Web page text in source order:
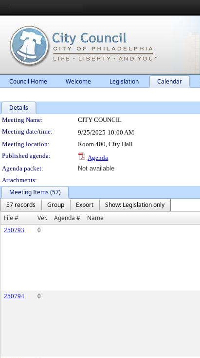
Council Home Welcome Legislation Calendar
Details
Meeting Details
Meeting Name: CITY COUNCIL
Meeting date/time:
9/25/2025 10:00 AM
Meeting location:
Room 400, City Hall
Published agenda:
Agenda
Agenda packet:
Not available
Attachments:
Meeting Items (57)
57 records
Group Export
Show: Legislation only
File #
Ver. Agenda # Name
250793 0
250794 0